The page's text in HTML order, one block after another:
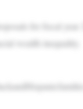
for fiscal
wealth inequality.